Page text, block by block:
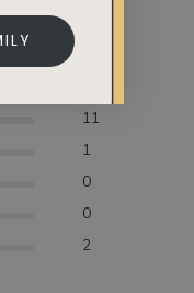
reviews
11
1
0
0
2